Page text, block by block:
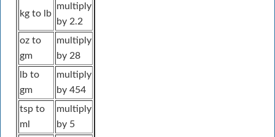
kg to lb
multiply
by 2.2
oz to
gm
multiply
by 28
lb to
gm
multiply
by 454
tsp to
ml
multiply
by 5